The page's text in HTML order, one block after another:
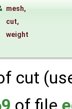
mesh,
cut,
weight
cut
of file